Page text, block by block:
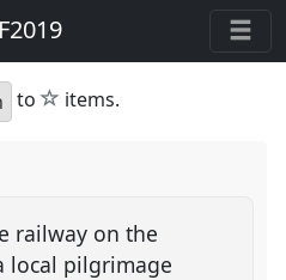
to star
items.
railway on the
local pilgrimage